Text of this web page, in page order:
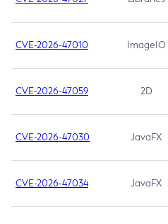
CVE-2026-47010 ImageIO
CVE-2026-47059 2D
CVE-2026-47030 JavaFX
CVE-2026-47034 JavaFX